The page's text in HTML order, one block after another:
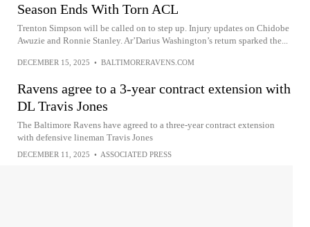
Season Ends With Torn ACL
Trenton Simpson will be called on to step up. Injury updates on Chidobe
Awuzie and Ronnie Stanley. Ar’Darius Washington’s return sparked the...
DECEMBER 15, 2025 • BALTIMORERAVENS.COM
Ravens agree to a 3-year contract extension with
DL Travis Jones
The Baltimore Ravens have agreed to a three-year contract extension
with defensive lineman Travis Jones
DECEMBER 11, 2025 • ASSOCIATED PRESS